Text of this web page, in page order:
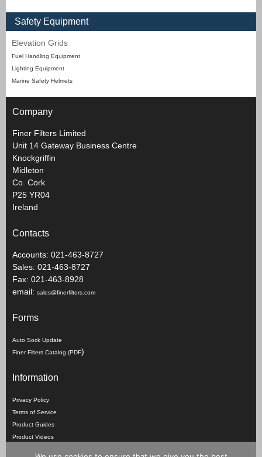
Safety Equipment
Elevation Grids
Fuel Handling Equipment
Lighting Equipment
Marine Safety Helmets
Company
Finer Filters Limited
Unit 14 Gateway Business Centre
Knockgriffin
Midleton
Co. Cork
P25 YR04
Ireland
Contacts
Accounts: 021-463-8727
Sales: 021-463-8727
Fax: 021-463-8928
email: sales@finerfilters.com
Forms
Auto Sock Update
Finer Filters Catalog (PDF)
Information
Privacy Policy
Terms of Service
Product Guides
Product Videos